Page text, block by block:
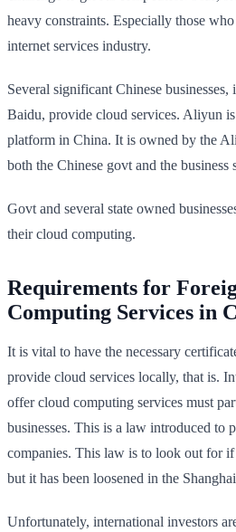
heavy constraints. Especially those
internet services industry.
Several significant Chinese
Baidu, provide cloud services. Aliyun
platform in China. It is owned by the
both the Chinese govt and the business
Govt and several state owned
their cloud computing.
Requirements for
Computing Services in
It is vital to have the necessary
provide cloud services locally, that is.
offer cloud computing services must
businesses. This is a law introduced to
companies. This law is to look out for if
but it has been loosened in the
Unfortunately, international investors